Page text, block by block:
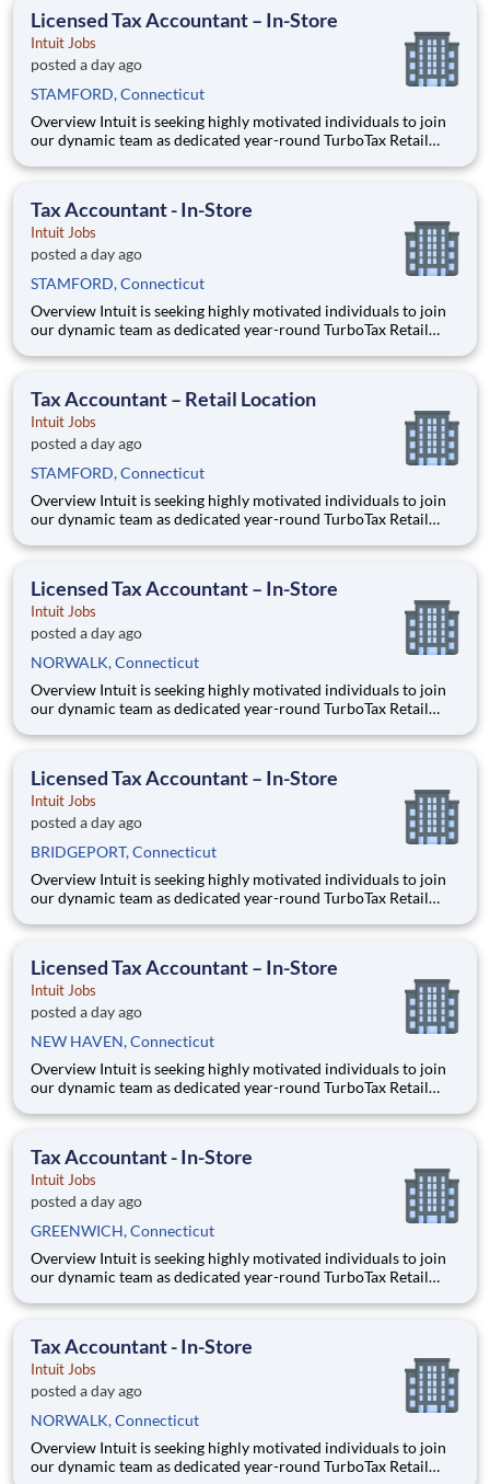
Licensed Tax Accountant – In-Store
Intuit Jobs
posted a day ago
STAMFORD, Connecticut
Overview Intuit is seeking highly motivated individuals to join
our dynamic team as dedicated year-round TurboTax Retail
across the United States. This unique opportunity combines tax
Tax Accountant - In-Store
Intuit Jobs
posted a day ago
STAMFORD, Connecticut
Overview Intuit is seeking highly motivated individuals to join
our dynamic team as dedicated year-round TurboTax Retail
across the United States. This unique opportunity combines tax
Tax Accountant – Retail Location
Intuit Jobs
posted a day ago
STAMFORD, Connecticut
Overview Intuit is seeking highly motivated individuals to join
our dynamic team as dedicated year-round TurboTax Retail
across the United States. This unique opportunity combines tax
Licensed Tax Accountant – In-Store
Intuit Jobs
posted a day ago
NORWALK, Connecticut
Overview Intuit is seeking highly motivated individuals to join
our dynamic team as dedicated year-round TurboTax Retail
across the United States. This unique opportunity combines tax
Licensed Tax Accountant – In-Store
Intuit Jobs
posted a day ago
BRIDGEPORT, Connecticut
Overview Intuit is seeking highly motivated individuals to join
our dynamic team as dedicated year-round TurboTax Retail
across the United States. This unique opportunity combines tax
Licensed Tax Accountant – In-Store
Intuit Jobs
posted a day ago
NEW HAVEN, Connecticut
Overview Intuit is seeking highly motivated individuals to join
our dynamic team as dedicated year-round TurboTax Retail
across the United States. This unique opportunity combines tax
Tax Accountant - In-Store
Intuit Jobs
posted a day ago
GREENWICH, Connecticut
Overview Intuit is seeking highly motivated individuals to join
our dynamic team as dedicated year-round TurboTax Retail
across the United States. This unique opportunity combines tax
Tax Accountant - In-Store
Intuit Jobs
posted a day ago
NORWALK, Connecticut
Overview Intuit is seeking highly motivated individuals to join
our dynamic team as dedicated year-round TurboTax Retail